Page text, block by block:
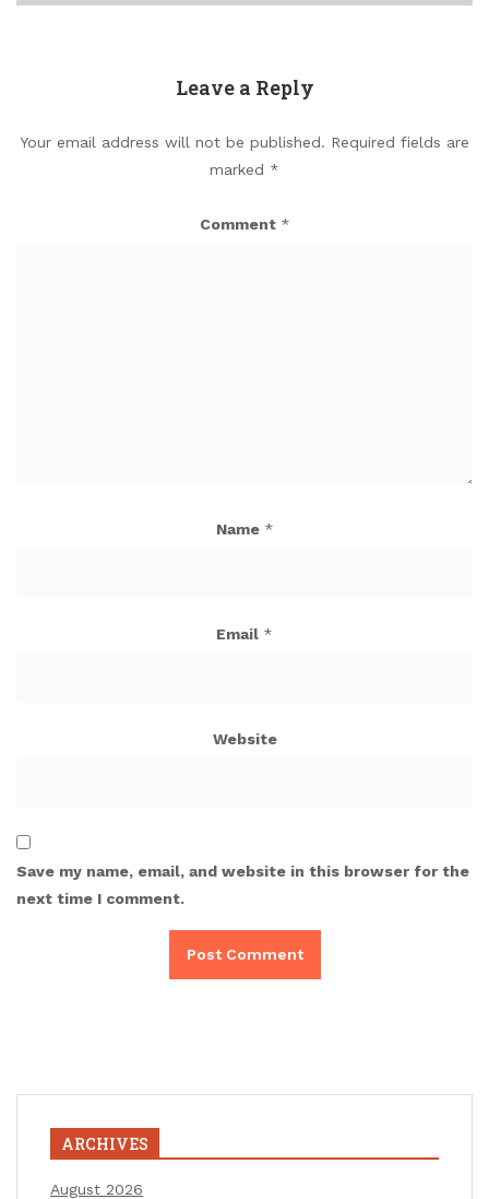
Leave a Reply
Your email address will not be published. Required fields are
marked *
Comment *
Name *
Email *
Website
Save my name, email, and website in this browser for the
next time I comment.
ARCHIVES
August 2026